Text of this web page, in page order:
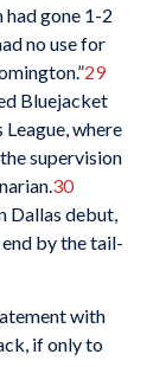
gone 1-2
no use for
29
Bluejacket
where
supervision
30
Dallas debut,
by the tail-
with
if only to